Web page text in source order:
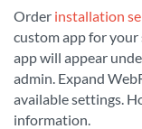
Order installation
custom app for
app will appear
admin. Expand
available settings.
information.